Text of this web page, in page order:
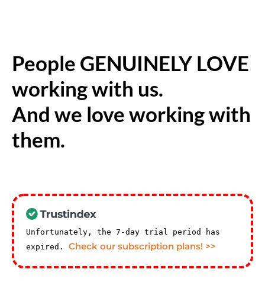
People GENUINELY LOVE
working with us.
And we love working with
them.
Unfortunately, the 7-day trial period has
expired. Check our subscription plans! >>